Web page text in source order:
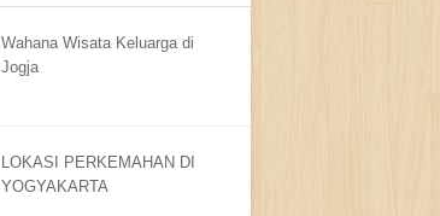
Wahana Wisata Keluarga di
Jogja
LOKASI PERKEMAHAN DI
YOGYAKARTA